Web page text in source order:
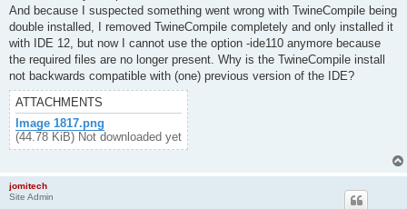
And because I suspected something went wrong with TwineCompile being
double installed, I removed TwineCompile completely and only installed it
with IDE 12, but now I cannot use the option -ide110 anymore because
the required files are no longer present. Why is the TwineCompile install
not backwards compatible with (one) previous version of the IDE?
ATTACHMENTS
Image 1817.png
(44.78 KiB) Not downloaded yet
jomitech
Site Admin